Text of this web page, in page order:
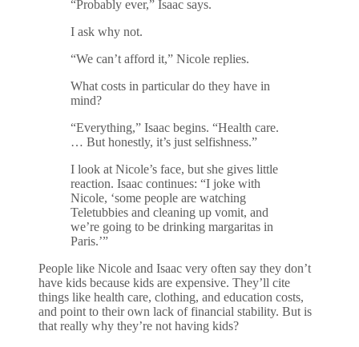
“Probably ever,” Isaac says.
I ask why not.
“We can’t afford it,” Nicole replies.
What costs in particular do they have in
mind?
“Everything,” Isaac begins. “Health care.
… But honestly, it’s just selfishness.”
I look at Nicole’s face, but she gives little
reaction. Isaac continues: “I joke with
Nicole, ‘some people are watching
Teletubbies and cleaning up vomit, and
we’re going to be drinking margaritas in
Paris.’”
People like Nicole and Isaac very often say they don’t
have kids because kids are expensive. They’ll cite
things like health care, clothing, and education costs,
and point to their own lack of financial stability. But is
that really why they’re not having kids?